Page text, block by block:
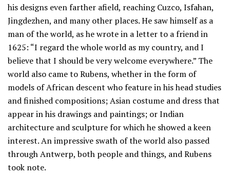
his designs even farther afield, reaching Cuzco, Isfahan,
Jingdezhen, and many other places. He saw himself as a
man of the world, as he wrote in a letter to a friend in
1625: “I regard the whole world as my country, and I
believe that I should be very welcome everywhere.” The
world also came to Rubens, whether in the form of
models of African descent who feature in his head studies
and finished compositions; Asian costume and dress that
appear in his drawings and paintings; or Indian
architecture and sculpture for which he showed a keen
interest. An impressive swath of the world also passed
through Antwerp, both people and things, and Rubens
took note.